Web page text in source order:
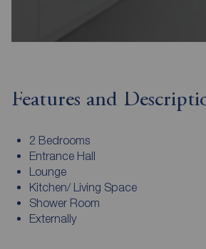
Features and
2 Bedrooms
Entrance Hall
Lounge
Kitchen/ Living Space
Shower Room
Externally